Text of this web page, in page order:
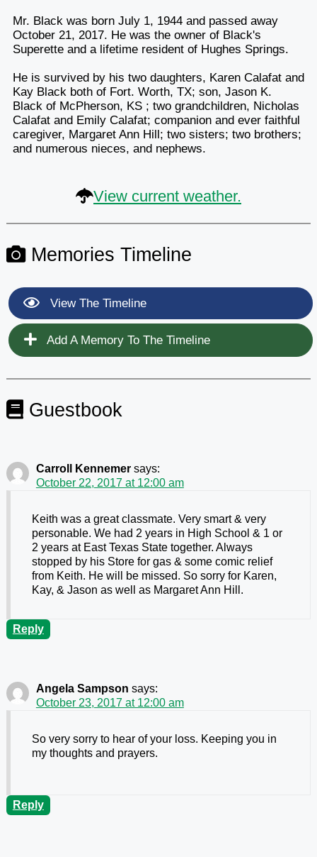
Mr. Black was born July 1, 1944 and passed away
October 21, 2017. He was the owner of Black's
Superette and a lifetime resident of Hughes Springs.
He is survived by his two daughters, Karen Calafat and
Kay Black both of Fort. Worth, TX; son, Jason K.
Black of McPherson, KS ; two grandchildren, Nicholas
Calafat and Emily Calafat; companion and ever faithful
caregiver, Margaret Ann Hill; two sisters; two brothers;
and numerous nieces, and nephews.
View current weather.
Memories Timeline
View The Timeline
Add A Memory To The Timeline
Guestbook
Carroll Kennemer says:
October 22, 2017 at 12:00 am
Keith was a great classmate. Very smart & very
personable. We had 2 years in High School & 1 or
2 years at East Texas State together. Always
stopped by his Store for gas & some comic relief
from Keith. He will be missed. So sorry for Karen,
Kay, & Jason as well as Margaret Ann Hill.
Reply
Angela Sampson says:
October 23, 2017 at 12:00 am
So very sorry to hear of your loss. Keeping you in
my thoughts and prayers.
Reply